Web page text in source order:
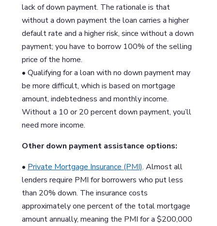
lack of down payment. The rationale is that
without a down payment the loan carries a higher
default rate and a higher risk, since without a down
payment; you have to borrow 100% of the selling
price of the home.
• Qualifying for a loan with no down payment may
be more difficult, which is based on mortgage
amount, indebtedness and monthly income.
Without a 10 or 20 percent down payment, you’ll
need more income.
Other down payment assistance options:
• Private Mortgage Insurance (PMI). Almost all
lenders require PMI for borrowers who put less
than 20% down. The insurance costs
approximately one percent of the total mortgage
amount annually, meaning the PMI for a $200,000